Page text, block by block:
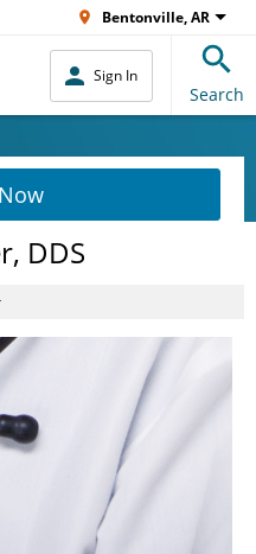
Bentonville, AR
Sign In
Search
DDS